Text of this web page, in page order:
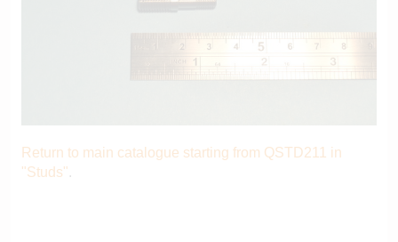
Return to main catalogue starting from QSTD211 in
"Studs".